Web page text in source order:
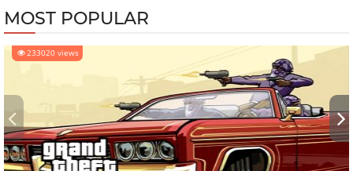
MOST POPULAR
233020 views
‹ ›